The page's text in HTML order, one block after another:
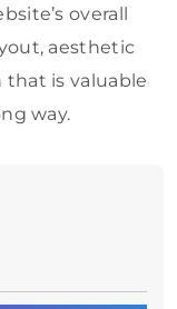
overall
aesthetic
that is valuable
way.